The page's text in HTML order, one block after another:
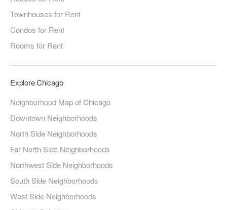
Townhouses for Rent
Condos for Rent
Rooms for Rent
Explore Chicago
Neighborhood Map of Chicago
Downtown Neighborhoods
North Side Neighborhoods
Far North Side Neighborhoods
Northwest Side Neighborhoods
South Side Neighborhoods
West Side Neighborhoods